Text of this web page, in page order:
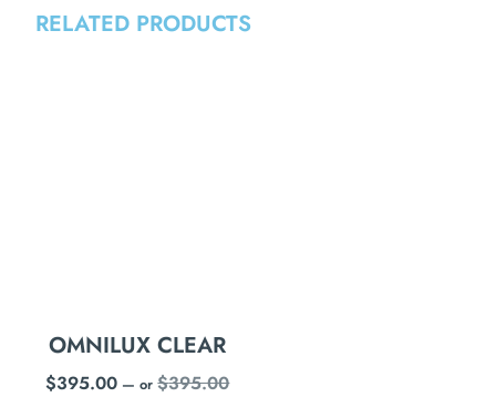
RELATED PRODUCTS
OMNILUX CLEAR
$395.00 — or$395.00